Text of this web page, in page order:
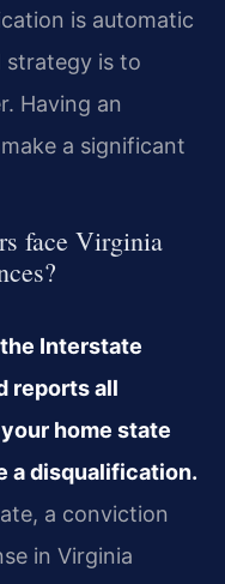
is automatic
is to
Having an
a significant
face Virginia
Interstate
reports all
home state
a disqualification.
a conviction
in Virginia